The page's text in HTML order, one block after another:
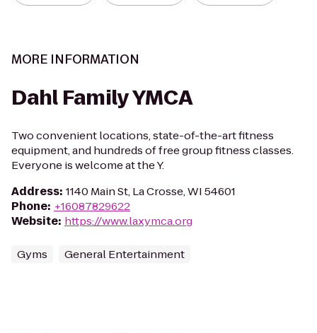
MORE INFORMATION
Dahl Family YMCA
Two convenient locations, state-of-the-art fitness
equipment, and hundreds of free group fitness classes.
Everyone is welcome at the Y.
Address: 1140 Main St, La Crosse, WI 54601
Phone: +16087829622
Website: https://www.laxymca.org
Gyms General Entertainment